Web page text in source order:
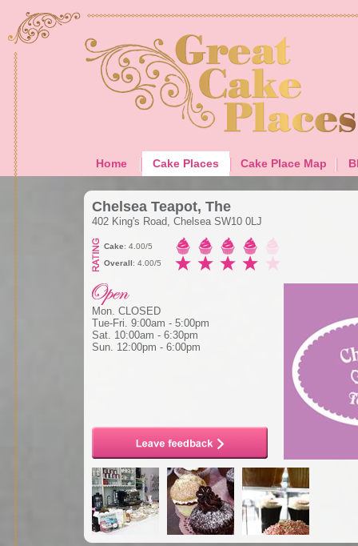
Home Cake Places Cake Place Map
Chelsea Teapot, The
402 King's Road, Chelsea SW10 0LJ
Cake: 4.00/5
Overall: 4.00/5
Mon. CLOSED
Tue-Fri. 9:00am - 5:00pm
Sat. 10:00am - 6:30pm
Sun. 12:00pm - 6:00pm